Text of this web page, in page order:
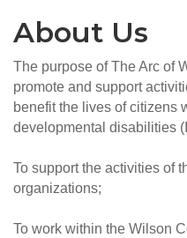
About Us
The purpose of The Arc of
promote and support
benefit the lives of citizens
developmental disabilities
To support the activities of
organizations;
To work within the Wilson